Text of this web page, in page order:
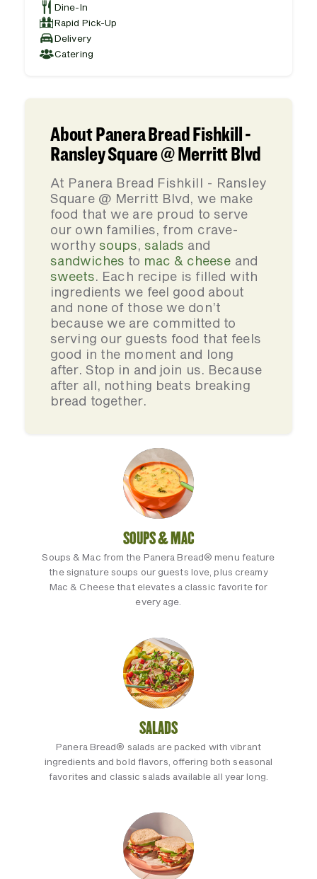
Dine-In
Rapid Pick-Up
Delivery
Catering
About Panera Bread Fishkill -
Ransley Square @ Merritt Blvd
At Panera Bread Fishkill - Ransley
Square @ Merritt Blvd, we make
food that we are proud to serve
our own families, from crave-
worthy soups,salads and
sandwiches to mac & cheese and
sweets. Each recipe is filled with
ingredients we feel good about
and none of those we don’t
because we are committed to
serving our guests food that feels
good in the moment and long
after. Stop in and join us. Because
after all, nothing beats breaking
bread together.
SOUPS & MAC
Soups & Mac from the Panera Bread® menu feature
the signature soups our guests love, plus creamy
Mac & Cheese that elevates a classic favorite for
every age.
SALADS
Panera Bread® salads are packed with vibrant
ingredients and bold flavors, offering both seasonal
favorites and classic salads available all year long.